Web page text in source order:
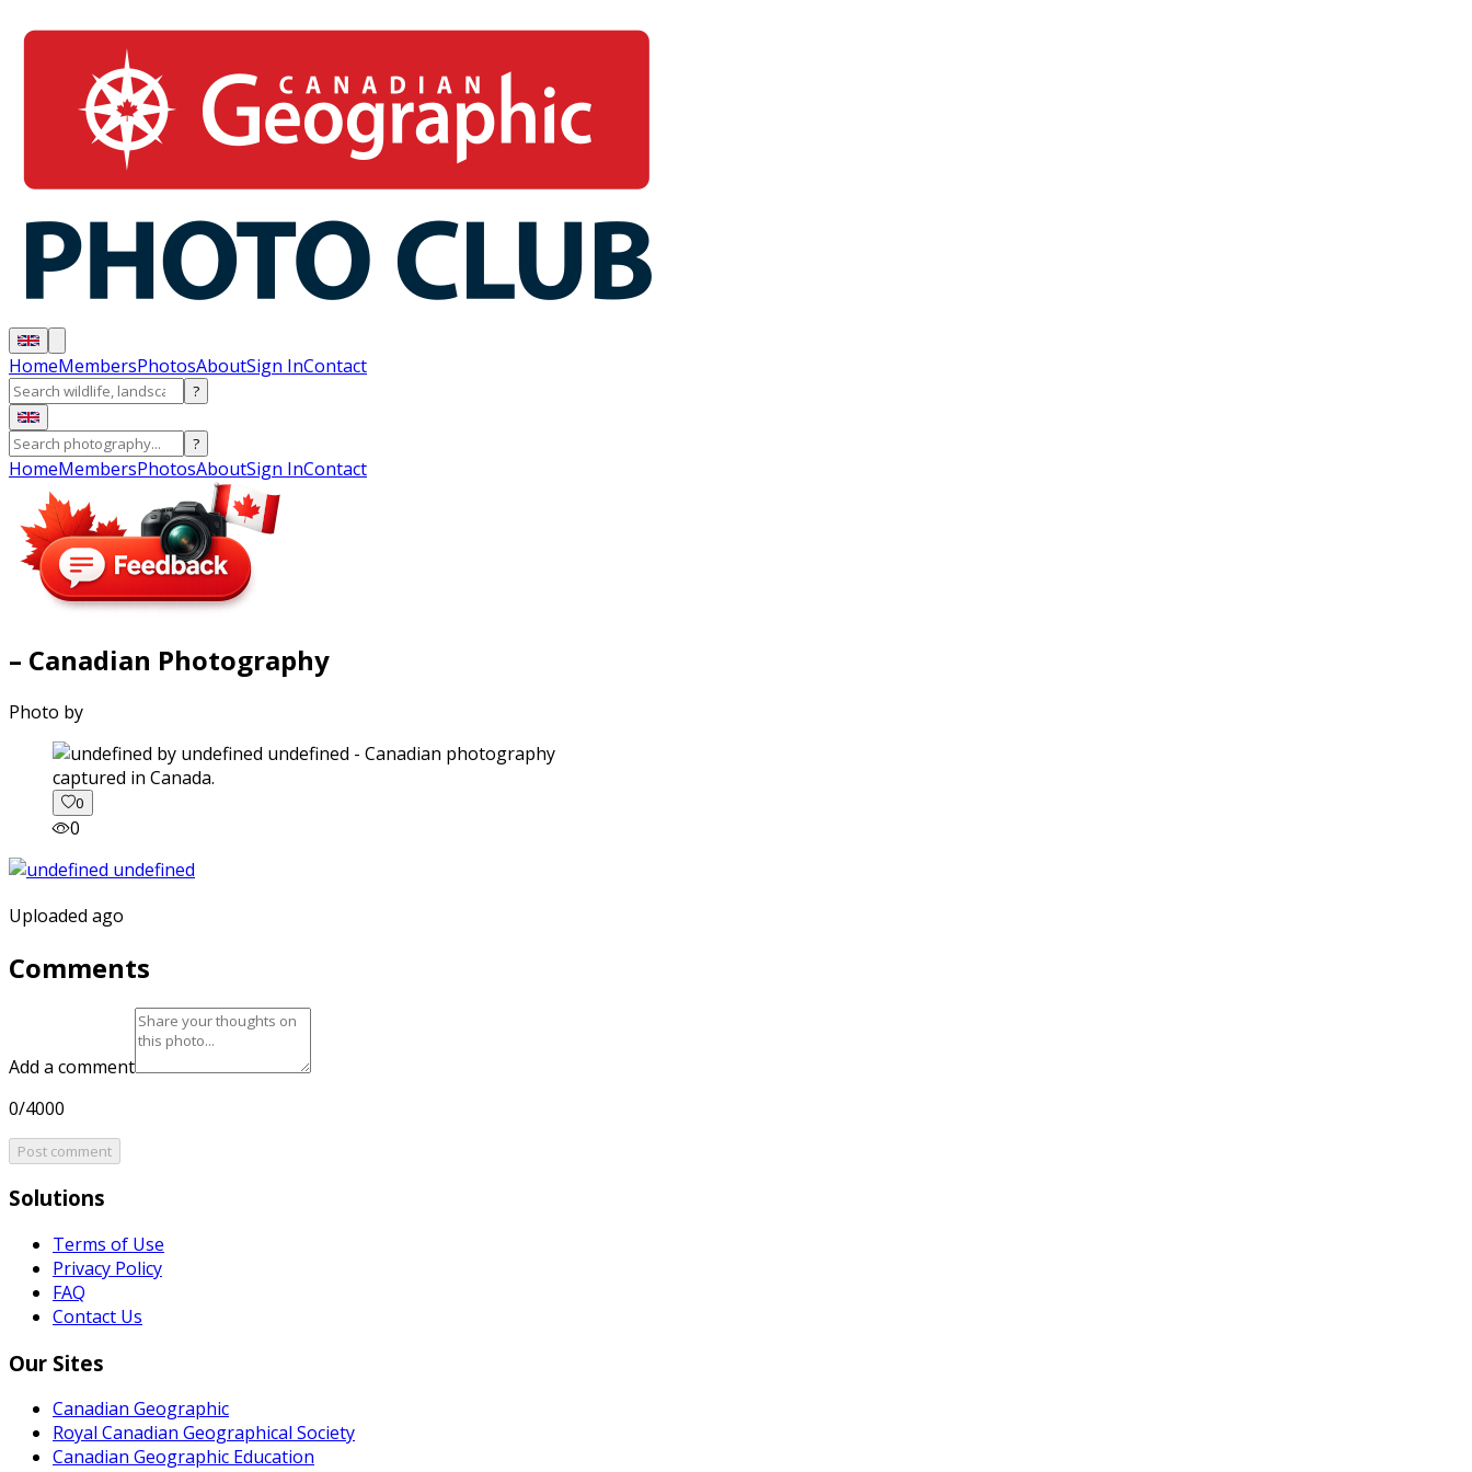
HomeMembersPhotosAboutSign InContact
?
?
HomeMembersPhotosAboutSign InContact
– Canadian Photography
Photo by
captured in Canada.
0
0
Uploaded ago
Comments
Add a comment
0/4000
Post comment
Solutions
Terms of Use
Privacy Policy
FAQ
Contact Us
Our Sites
Canadian Geographic
Royal Canadian Geographical Society
Canadian Geographic Education